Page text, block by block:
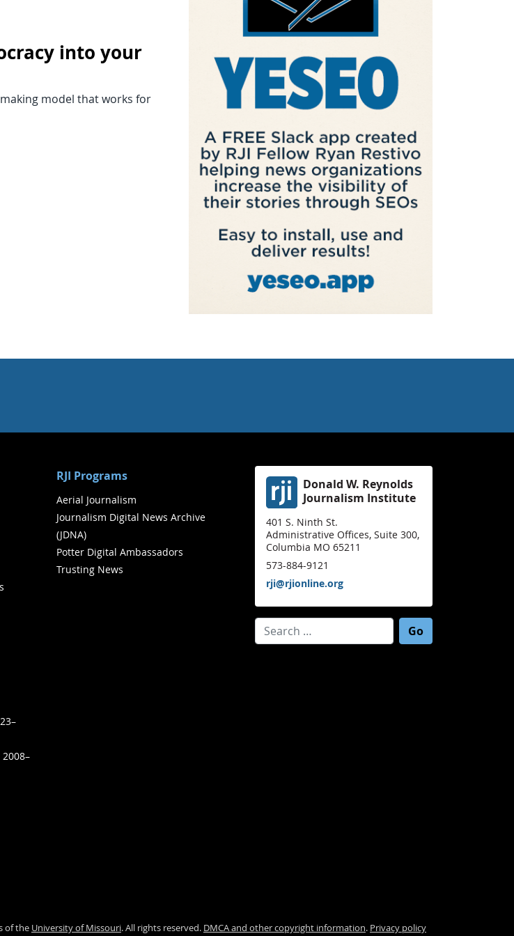
into your
model that works for
RJI Programs
Aerial Journalism
Journalism Digital News Archive
(JDNA)
Potter Digital Ambassadors
Trusting News
Donald W. Reynolds
Journalism Institute
401 S. Ninth St.
Administrative Offices, Suite 300,
Columbia MO 65211
573-884-9121
rji@rjionline.org
of the University of Missouri. All rights reserved. DMCA and other copyright information. Privacy policy